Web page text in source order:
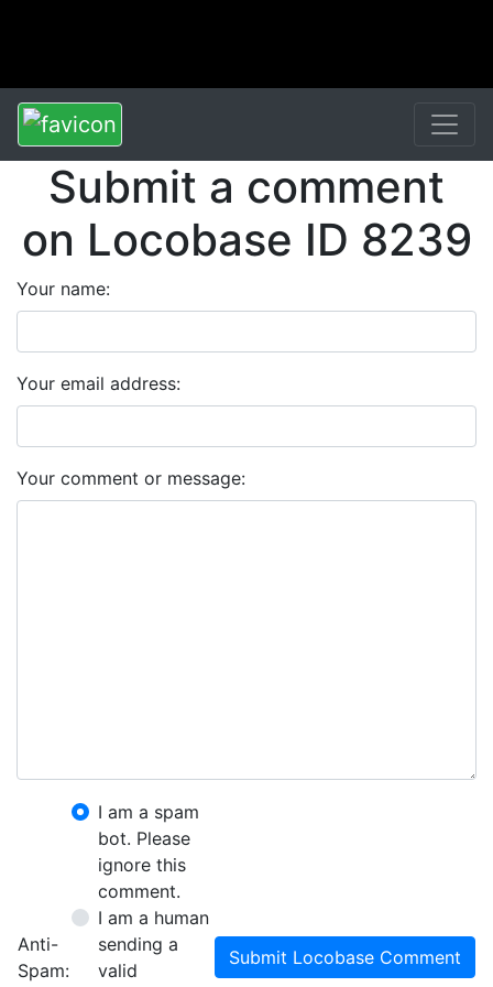
Submit a comment
on Locobase ID 8239
Your name:
Your email address:
Your comment or message:
Anti-
Spam:
I am a spam
bot. Please
ignore this
comment.
I am a human
sending a
valid
Submit Locobase Comment